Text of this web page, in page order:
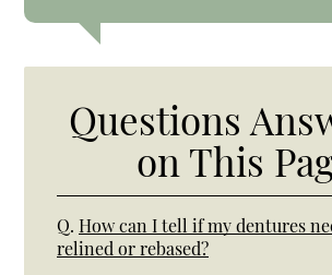
Questions
on This
Q. How can I tell if my dentures
relined or rebased?